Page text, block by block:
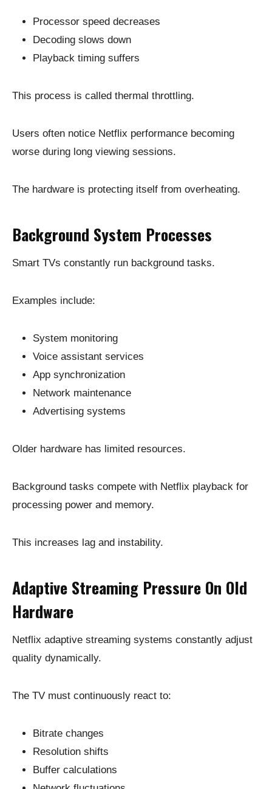
Processor speed decreases
Decoding slows down
Playback timing suffers
This process is called thermal throttling.
Users often notice Netflix performance becoming
worse during long viewing sessions.
The hardware is protecting itself from overheating.
Background System Processes
Smart TVs constantly run background tasks.
Examples include:
System monitoring
Voice assistant services
App synchronization
Network maintenance
Advertising systems
Older hardware has limited resources.
Background tasks compete with Netflix playback for
processing power and memory.
This increases lag and instability.
Adaptive Streaming Pressure On Old
Hardware
Netflix adaptive streaming systems constantly adjust
quality dynamically.
The TV must continuously react to:
Bitrate changes
Resolution shifts
Buffer calculations